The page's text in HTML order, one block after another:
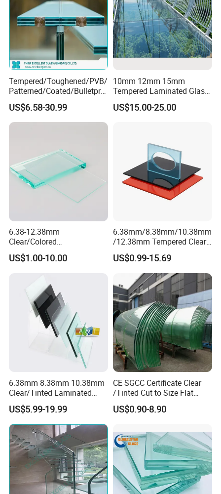
Tempered/Toughened/PVB/
Patterned/Coated/Bulletpro
of/Decorative/Safety/Lami
nated Glass
US$6.58-30.99
10mm 12mm 15mm
Tempered Laminated Glass
Floor Bridge Glass Sky
Walk/Tempered Glass Floor
US$15.00-25.00
6.38-12.38mm
Clear/Colored
Laminated/Tempered/Toug
hened/Insulating/Safety/Bu
Glazing/Railing/Balustrade/
Fense/Hollow Glass
US$1.00-10.00
6.38mm/8.38mm/10.38mm
/12.38mm Tempered Clear
and Color Laminated Glass
US$0.99-15.69
6.38mm 8.38mm 10.38mm
Clear/Tinted Laminated
Glass Safety Glass for Door
Window
US$5.99-19.99
CE SGCC Certificate Clear
/Tinted Cut to Size Flat
Toughened Tempered
Laminated Glass Price for
US$0.90-8.90